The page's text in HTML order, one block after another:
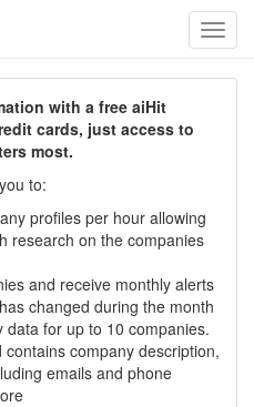
with a free aiHit
cards, just access to
most.
to:
profiles per hour allowing
research on the companies
and receive monthly alerts
changed during the month
data for up to 10 companies.
company description,
emails and phone